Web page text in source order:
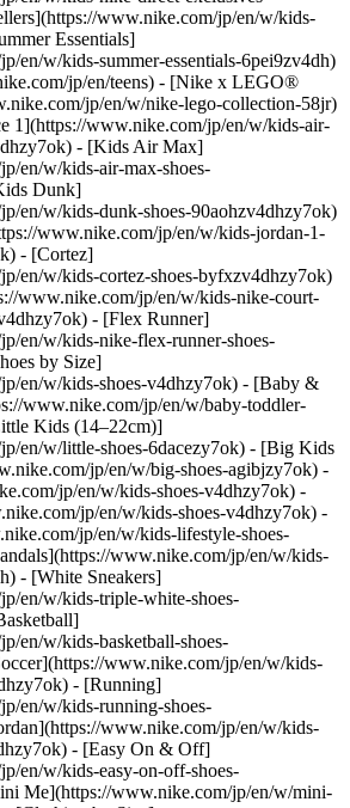
www.nike.com/jp/en/w/kids-
Essentials]
en/w/kids-summer-essentials-6pei9zv4dh)
jp/en/teens) - [Nike x LEGO®
jp/en/w/nike-lego-collection-58jr)
1](https://www.nike.com/jp/en/w/kids-air-
- [Kids Air Max]
en/w/kids-air-max-shoes-
Dunk]
en/w/kids-dunk-shoes-90aohzv4dhzy7ok)
www.nike.com/jp/en/w/kids-jordan-1-
- [Cortez]
en/w/kids-cortez-shoes-byfxzv4dhzy7ok)
www.nike.com/jp/en/w/kids-nike-court-
- [Flex Runner]
en/w/kids-nike-flex-runner-shoes-
by Size]
en/w/kids-shoes-v4dhzy7ok) - [Baby &
www.nike.com/jp/en/w/baby-toddler-
Kids (14–22cm)]
en/w/little-shoes-6dacezy7ok) - [Big Kids
jp/en/w/big-shoes-agibjzy7ok) -
jp/en/w/kids-shoes-v4dhzy7ok) -
jp/en/w/kids-shoes-v4dhzy7ok) -
jp/en/w/kids-lifestyle-shoes-
www.nike.com/jp/en/w/kids-
- [White Sneakers]
en/w/kids-triple-white-shoes-
en/w/kids-basketball-shoes-
www.nike.com/jp/en/w/kids-
- [Running]
en/w/kids-running-shoes-
www.nike.com/jp/en/w/kids-
- [Easy On & Off]
en/w/kids-easy-on-off-shoes-
Me](https://www.nike.com/jp/en/w/mini-